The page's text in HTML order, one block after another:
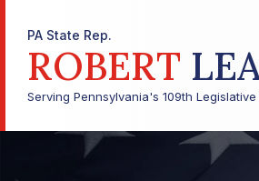
PA State Rep.
ROBERT
Serving Pennsylvania's 109th